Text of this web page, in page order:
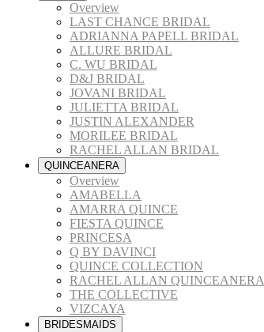
Overview
LAST CHANCE BRIDAL
ADRIANNA PAPELL BRIDAL
ALLURE BRIDAL
C. WU BRIDAL
D&J BRIDAL
JOVANI BRIDAL
JULIETTA BRIDAL
JUSTIN ALEXANDER
MORILEE BRIDAL
RACHEL ALLAN BRIDAL
QUINCEANERA
Overview
AMABELLA
AMARRA QUINCE
FIESTA QUINCE
PRINCESA
Q BY DAVINCI
QUINCE COLLECTION
RACHEL ALLAN QUINCEANERA
THE COLLECTIVE
VIZCAYA
BRIDESMAIDS